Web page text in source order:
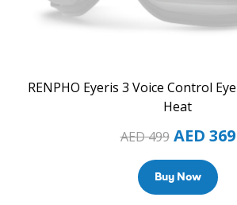
RENPHO Eyeris 3 Voice Control
Heat
AED499 AED 369
Buy Now